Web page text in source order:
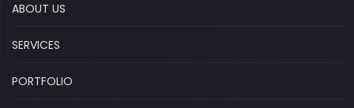
ABOUT US
SERVICES
PORTFOLIO